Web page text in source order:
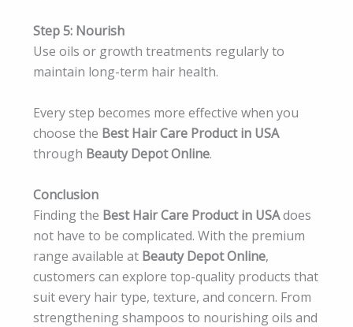
Step 5: Nourish
Use oils or growth treatments regularly to
maintain long-term hair health.
Every step becomes more effective when you
choose the Best Hair Care Product in USA
through Beauty Depot Online.
Conclusion
Finding the Best Hair Care Product in USAdoes
not have to be complicated. With the premium
range available at Beauty Depot Online,
customers can explore top-quality products that
suit every hair type, texture, and concern. From
strengthening shampoos to nourishing oils and